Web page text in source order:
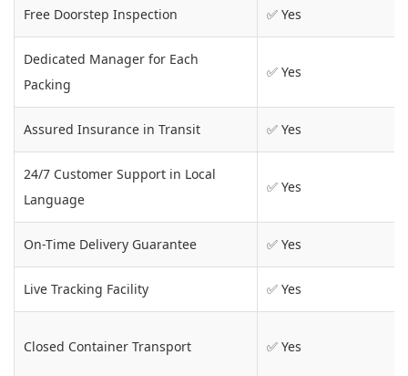
Free Doorstep Inspection ✅ Yes
Dedicated Manager for Each
Packing
✅ Yes
Assured Insurance in Transit ✅ Yes
24/7 Customer Support in Local
Language
✅ Yes
On-Time Delivery Guarantee ✅ Yes
Live Tracking Facility ✅ Yes
Closed Container Transport ✅ Yes